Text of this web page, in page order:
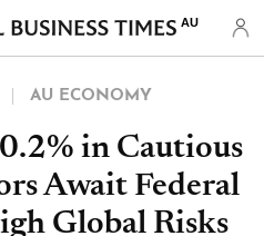
AU
AU ECONOMY
in Cautious
Await Federal
Global Risks